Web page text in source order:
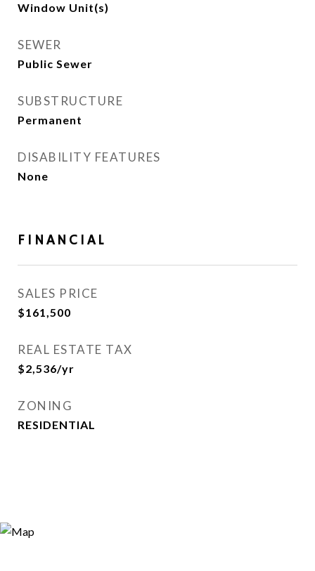
Window Unit(s)
SEWER
Public Sewer
SUBSTRUCTURE
Permanent
DISABILITY FEATURES
None
FINANCIAL
SALES PRICE
$161,500
REAL ESTATE TAX
$2,536/yr
ZONING
RESIDENTIAL